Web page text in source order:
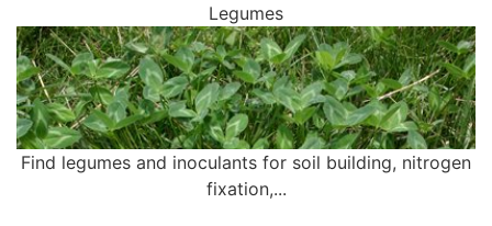
Legumes
Find legumes and inoculants for soil building, nitrogen
fixation,...